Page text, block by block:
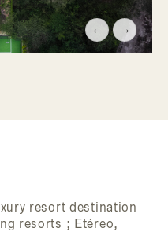
← →
resort destination
resorts ; Etéreo,